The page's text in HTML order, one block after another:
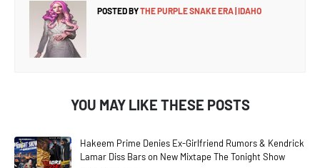
POSTED BYTHE PURPLE SNAKE ERA | IDAHO
YOU MAY LIKE THESE POSTS
Hakeem Prime Denies Ex-Girlfriend Rumors & Kendrick
Lamar Diss Bars on New Mixtape The Tonight Show